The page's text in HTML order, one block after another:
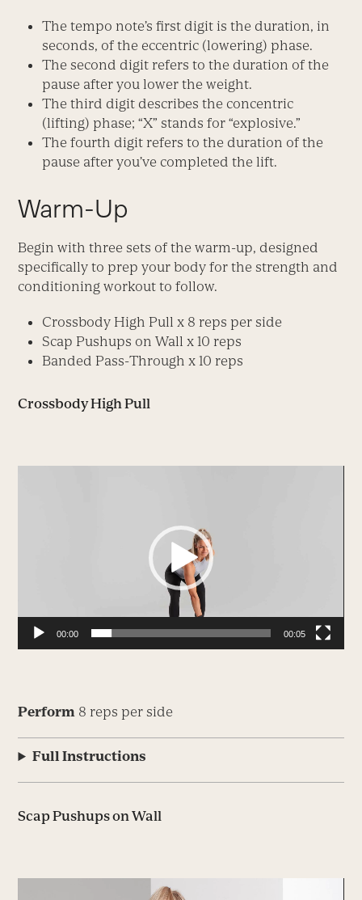
The tempo note’s first digit is the duration, in
seconds, of the eccentric (lowering) phase.
The second digit refers to the duration of the
pause after you lower the weight.
The third digit describes the concentric
(lifting) phase; “X” stands for “explosive.”
The fourth digit refers to the duration of the
pause after you’ve completed the lift.
Warm-Up
Begin with three sets of the warm-up, designed
specifically to prep your body for the strength and
conditioning workout to follow.
Crossbody High Pull x 8 reps per side
Scap Pushups on Wall x 10 reps
Banded Pass-Through x 10 reps
Crossbody High Pull
00:00 00:05
Perform 8 reps per side
Full Instructions
Scap Pushups on Wall